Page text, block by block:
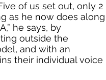
of us set out, only 2
as he now does along
he says, by
outside the
and with an
their individual voice